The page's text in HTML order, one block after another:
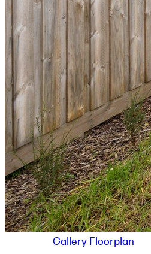
Gallery Floorplan